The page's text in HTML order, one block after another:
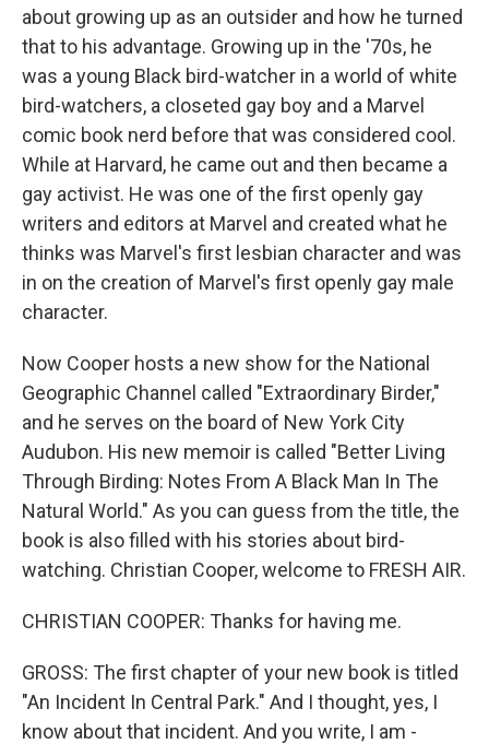
about growing up as an outsider and how he turned
that to his advantage. Growing up in the '70s, he
was a young Black bird-watcher in a world of white
bird-watchers, a closeted gay boy and a Marvel
comic book nerd before that was considered cool.
While at Harvard, he came out and then became a
gay activist. He was one of the first openly gay
writers and editors at Marvel and created what he
thinks was Marvel's first lesbian character and was
in on the creation of Marvel's first openly gay male
character.
Now Cooper hosts a new show for the National
Geographic Channel called "Extraordinary Birder,"
and he serves on the board of New York City
Audubon. His new memoir is called "Better Living
Through Birding: Notes From A Black Man In The
Natural World." As you can guess from the title, the
book is also filled with his stories about bird-
watching. Christian Cooper, welcome to FRESH AIR.
CHRISTIAN COOPER: Thanks for having me.
GROSS: The first chapter of your new book is titled
"An Incident In Central Park." And I thought, yes, I
know about that incident. And you write, I am -